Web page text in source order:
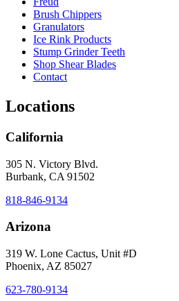
Brush Chippers
Granulators
Ice Rink Products
Stump Grinder Teeth
Shop Shear Blades
Contact
Locations
California
305 N. Victory Blvd.
Burbank, CA 91502
818-846-9134
Arizona
319 W. Lone Cactus, Unit #D
Phoenix, AZ 85027
623-780-9134